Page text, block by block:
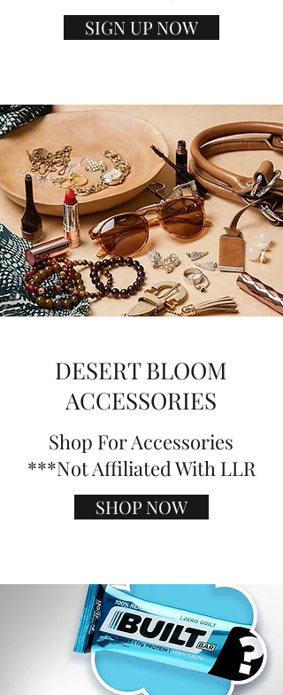
SIGN UP NOW
DESERT BLOOM
ACCESSORIES
Shop For Accessories
***Not Affiliated With LLR
SHOP NOW